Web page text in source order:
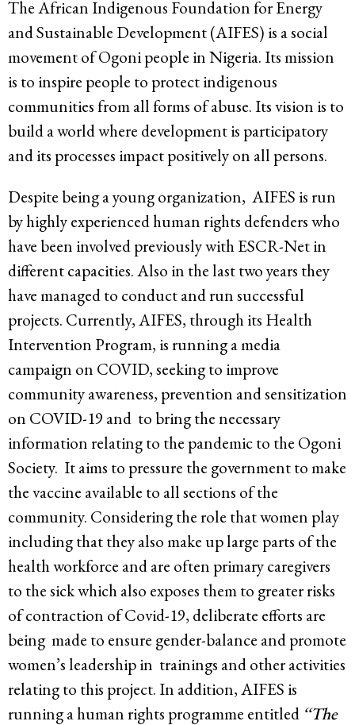
The African Indigenous Foundation for Energy
and Sustainable Development (AIFES) is a social
movement of Ogoni people in Nigeria. Its mission
is to inspire people to protect indigenous
communities from all forms of abuse. Its vision is to
build a world where development is participatory
and its processes impact positively on all persons.
Despite being a young organization, AIFES is run
by highly experienced human rights defenders who
have been involved previously with ESCR-Net in
different capacities. Also in the last two years they
have managed to conduct and run successful
projects. Currently, AIFES, through its Health
Intervention Program, is running a media
campaign on COVID, seeking to improve
community awareness, prevention and sensitization
on COVID-19 and to bring the necessary
information relating to the pandemic to the Ogoni
Society. It aims to pressure the government to make
the vaccine available to all sections of the
community. Considering the role that women play
including that they also make up large parts of the
health workforce and are often primary caregivers
to the sick which also exposes them to greater risks
of contraction of Covid-19, deliberate efforts are
being made to ensure gender-balance and promote
women’s leadership in trainings and other activities
relating to this project. In addition, AIFES is
running a human rights programme entitled ‘‘The